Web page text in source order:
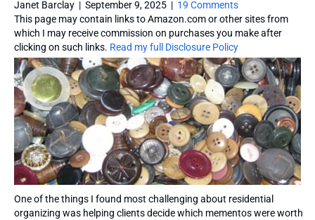
Janet Barclay | September 9, 2025 | 19 Comments
This page may contain links to Amazon.com or other sites from
which I may receive commission on purchases you make after
clicking on such links. Read my full Disclosure Policy
One of the things I found most challenging about residential
organizing was helping clients decide which mementos were worth